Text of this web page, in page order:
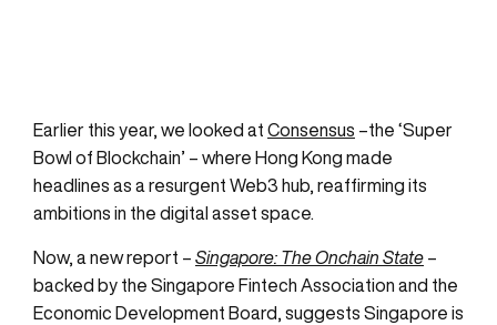
Earlier this year, we looked at Consensus –the ‘Super
Bowl of Blockchain’ – where Hong Kong made
headlines as a resurgent Web3 hub, reaffirming its
ambitions in the digital asset space.
Now, a new report – Singapore: The Onchain State –
backed by the Singapore Fintech Association and the
Economic Development Board, suggests Singapore is